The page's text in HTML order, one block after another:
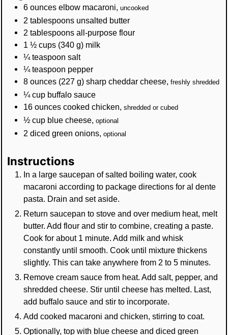
6 ounces elbow macaroni,uncooked
2 tablespoons unsalted butter
2 tablespoons all-purpose flour
1 ½ cups (340 g) milk
¼ teaspoon salt
¼ teaspoon pepper
8 ounces (227 g) sharp cheddar cheese,freshly shredded
¼ cup buffalo sauce
16 ounces cooked chicken,shredded or cubed
½ cup blue cheese,optional
2 diced green onions,optional
Instructions
In a large saucepan of salted boiling water, cook
macaroni according to package directions for al dente
pasta. Drain and set aside.
Return saucepan to stove and over medium heat, melt
butter. Add flour and stir to combine, creating a paste.
Cook for about 1 minute. Add milk and whisk
constantly until smooth. Cook until mixture thickens
slightly. This can take anywhere from 2 to 5 minutes.
Remove cream sauce from heat. Add salt, pepper, and
shredded cheese. Stir until cheese has melted. Last,
add buffalo sauce and stir to incorporate.
Add cooked macaroni and chicken, stirring to coat.
Optionally, top with blue cheese and diced green